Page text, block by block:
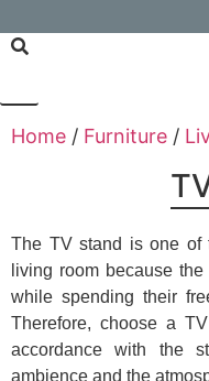
Home / Furniture /
The TV stand is one of
living room because
while spending their
Therefore, choose a
accordance with the
ambience and the